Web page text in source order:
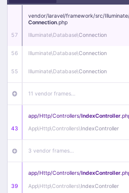
57
vendor/laravel/framework/src/
Connection.php
Illuminate\Database\Connection
56 Illuminate\Database\Connection
55 Illuminate\Database\Connection
11 vendor frames…
43
app/Http/Controllers/IndexController
App\Http\Controllers\IndexController
3 vendor frames…
39
app/Http/Controllers/IndexController
App\Http\Controllers\IndexController